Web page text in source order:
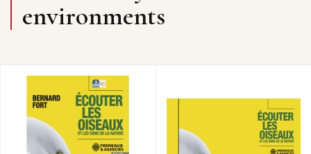
environments